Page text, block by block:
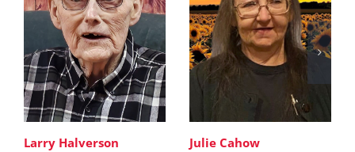
Larry Halverson Julie Cahow